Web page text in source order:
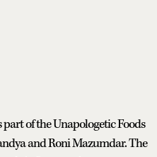
of the Unapologetic Foods
and Roni Mazumdar. The